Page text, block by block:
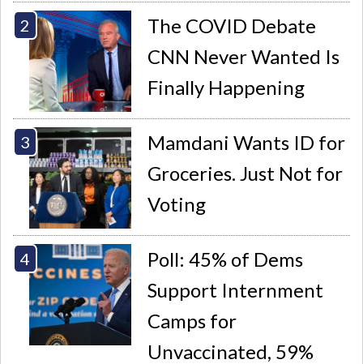
The COVID Debate
CNN Never Wanted Is
Finally Happening
Mamdani Wants ID for
Groceries. Just Not for
Voting
Poll: 45% of Dems
Support Internment
Camps for
Unvaccinated, 59%